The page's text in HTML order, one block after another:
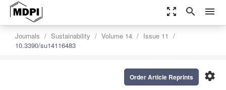
zoom_out_map search menu
Journals Sustainability Volume 14
Issue 11
10.3390/su14116483
settings
Order Article Reprints